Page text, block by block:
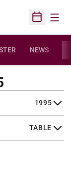
Open
NEWS